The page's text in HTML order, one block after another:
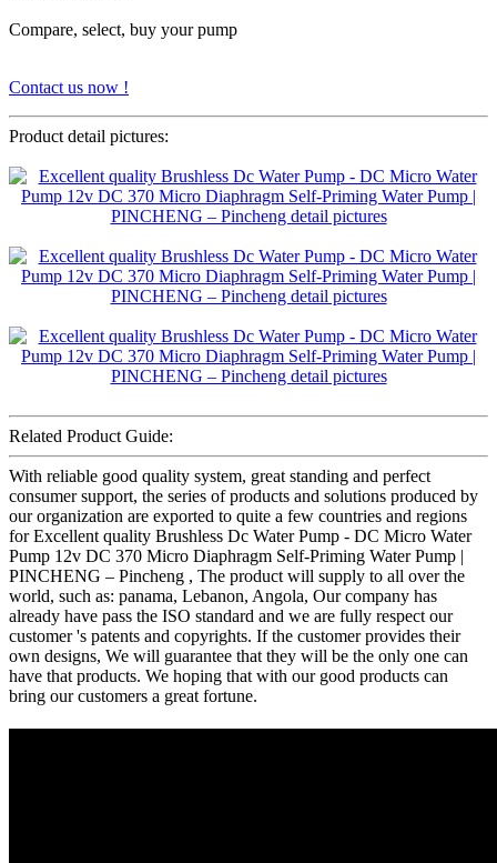
Compare, select, buy your pump
Contact us now !
Product detail pictures:
Related Product Guide:
With reliable good quality system, great standing and perfect
consumer support, the series of products and solutions produced by
our organization are exported to quite a few countries and regions
for Excellent quality Brushless Dc Water Pump - DC Micro Water
Pump 12v DC 370 Micro Diaphragm Self-Priming Water Pump |
PINCHENG – Pincheng , The product will supply to all over the
world, such as: panama, Lebanon, Angola, Our company has
already have pass the ISO standard and we are fully respect our
customer 's patents and copyrights. If the customer provides their
own designs, We will guarantee that they will be the only one can
have that products. We hoping that with our good products can
bring our customers a great fortune.